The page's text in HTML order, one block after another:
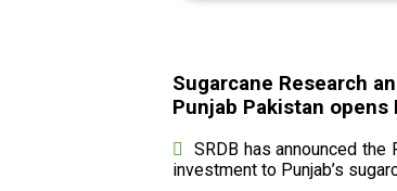
Sugarcane Research
Punjab Pakistan opens
SRDB has announced
investment to Punjab’s